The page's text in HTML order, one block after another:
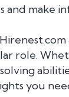
make
role.
you